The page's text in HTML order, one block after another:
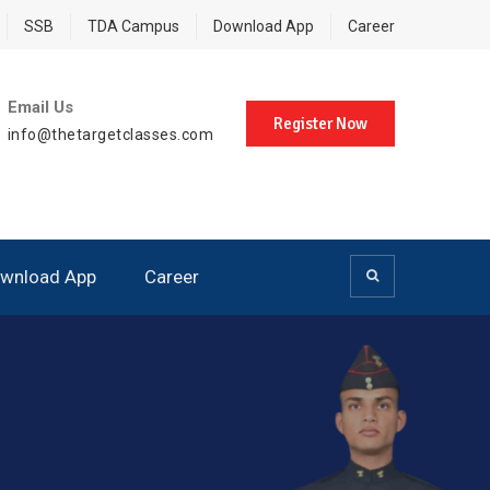
SSB TDA Campus Download App Career
Email Us
info@thetargetclasses.com
Register Now
App Career